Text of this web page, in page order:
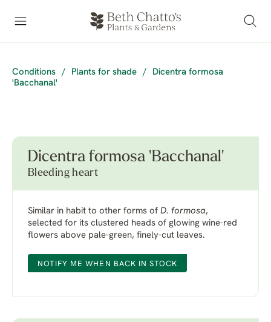
Conditions / Plants for shade /
Dicentra formosa
'Bacchanal'
Dicentra formosa 'Bacchanal'
Bleeding heart
Similar in habit to other forms of D. formosa,
selected for its clustered heads of glowing wine-red
flowers above pale-green, finely-cut leaves.
NOTIFY ME WHEN BACK IN STOCK